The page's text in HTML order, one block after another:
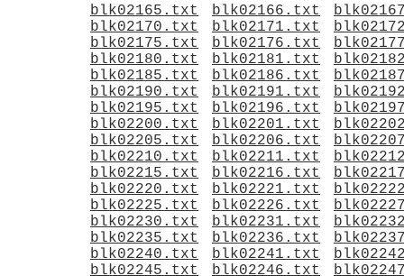
blk02165.txt
blk02166.txt
blk02170.txt
blk02171.txt
blk02175.txt
blk02176.txt
blk02180.txt
blk02181.txt
blk02185.txt
blk02186.txt
blk02190.txt
blk02191.txt
blk02195.txt
blk02196.txt
blk02200.txt
blk02201.txt
blk02205.txt
blk02206.txt
blk02210.txt
blk02211.txt
blk02215.txt
blk02216.txt
blk02220.txt
blk02221.txt
blk02225.txt
blk02226.txt
blk02230.txt
blk02231.txt
blk02235.txt
blk02236.txt
blk02240.txt
blk02241.txt
blk02245.txt
blk02246.txt